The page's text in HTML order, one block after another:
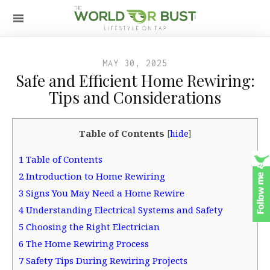
MAY 30, 2025
Safe and Efficient Home Rewiring:
Tips and Considerations
Table of Contents [hide]
1 Table of Contents
2 Introduction to Home Rewiring
3 Signs You May Need a Home Rewire
4 Understanding Electrical Systems and Safety
5 Choosing the Right Electrician
6 The Home Rewiring Process
7 Safety Tips During Rewiring Projects